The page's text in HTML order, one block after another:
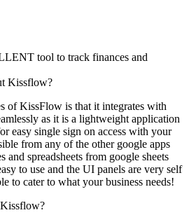
tool to track finances and
Kissflow?
of KissFlow is that it integrates with
as it is a lightweight application
easy single sign on access with your
from any of the other google apps
spreadsheets from google sheets
to use and the UI panels are very self
to cater to what your business needs!